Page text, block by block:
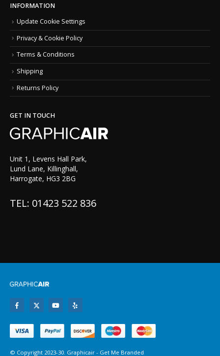
INFORMATION
Update Cookie Settings
Privacy & Cookie Policy
Terms & Conditions
Shipping
Returns Policy
GET IN TOUCH
Unit 1, Levens Hall Park,
Lund Lane, Killinghall,
Harrogate, HG3 2BG
TEL: 01423 522 836
© Copyright 2023-30. Graphicair - Get Me Branded